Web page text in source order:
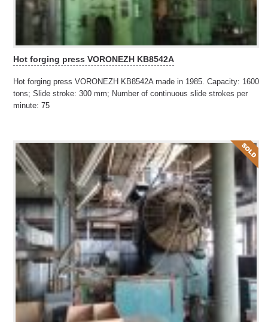
Hot forging press VORONEZH KB8542A
Hot forging press VORONEZH KB8542A made in 1985. Capacity: 1600
tons; Slide stroke: 300 mm; Number of continuous slide strokes per
minute: 75